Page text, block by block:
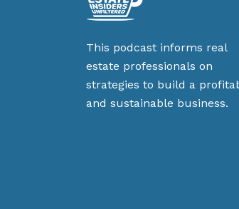
This podcast informs real
estate professionals on
strategies to build a
and sustainable business.